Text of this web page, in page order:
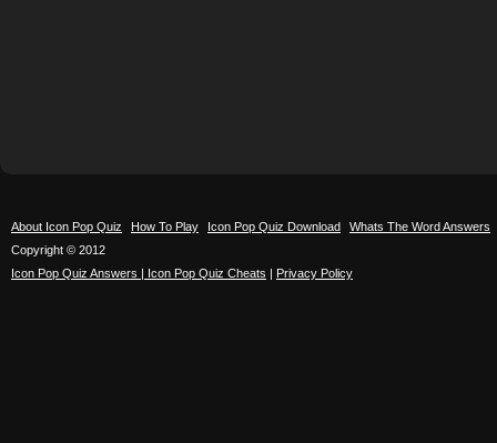
About Icon Pop Quiz How To Play Icon Pop Quiz Download
Whats The Word Answers
Copyright © 2012
Icon Pop Quiz Answers | Icon Pop Quiz Cheats | Privacy Policy